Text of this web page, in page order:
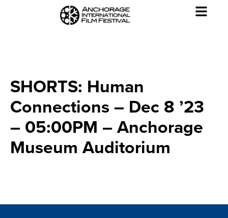
SHORTS: Human
Connections – Dec 8 ’23
– 05:00PM – Anchorage
Museum Auditorium